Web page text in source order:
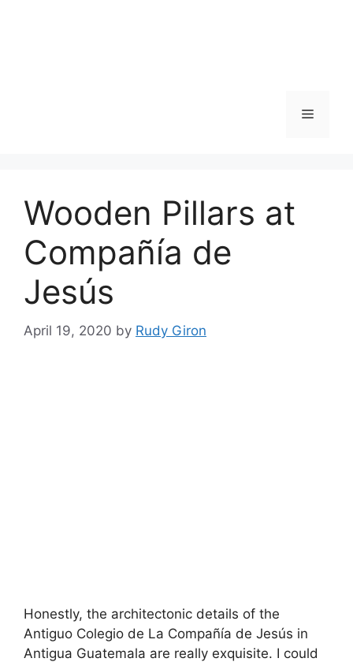
Menu
Wooden Pillars at
Compañía de
Jesús
April 19, 2020 by Rudy Giron
Honestly, the architectonic details of the
Antiguo Colegio de La Compañía de Jesús in
Antigua Guatemala are really exquisite. I could